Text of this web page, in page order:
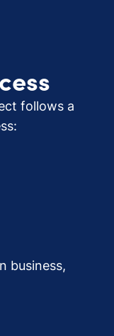
follows a
business,